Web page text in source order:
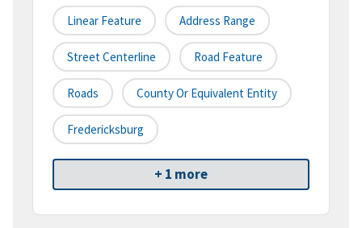
Linear Feature Address Range
Street Centerline Road Feature
Roads County Or Equivalent Entity
Fredericksburg
+ 1 more